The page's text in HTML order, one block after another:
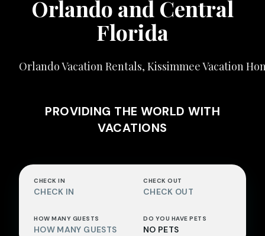
Orlando and Central
Florida
Orlando Vacation Rentals, Kissimmee Vacation
PROVIDING THE WORLD WITH
VACATIONS
CHECK IN
CHECK IN
CHECK OUT
CHECK OUT
HOW MANY GUESTS
HOW MANY GUESTS
DO YOU HAVE PETS
NO PETS